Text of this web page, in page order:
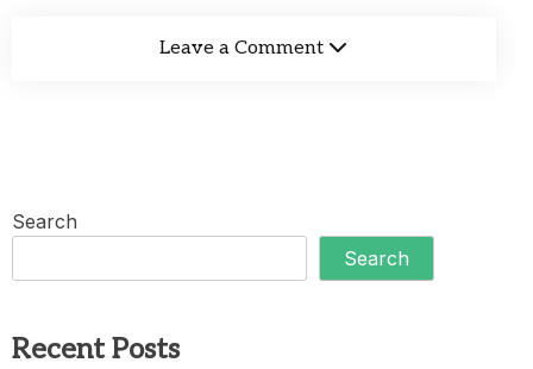
Leave a Comment
Search
Search
Recent Posts